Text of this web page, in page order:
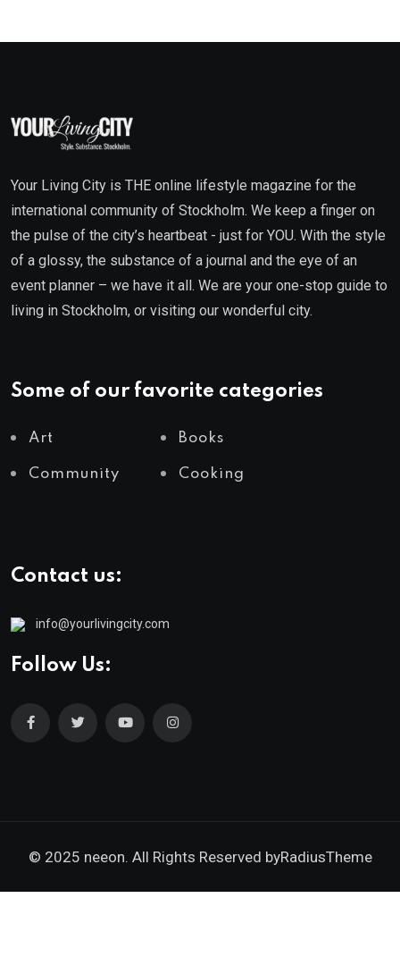
Your Living City is THE online lifestyle magazine for the
international community of Stockholm. We keep a finger on
the pulse of the city’s heartbeat - just for YOU. With the style
of a glossy, the substance of a journal and the eye of an
event planner – we have it all. We are your one-stop guide to
living in Stockholm, or visiting our wonderful city.
Some of our favorite categories
Art Books
Community Cooking
Contact us:
info@yourlivingcity.com
Follow Us:
© 2025 neeon. All Rights Reserved byRadiusTheme